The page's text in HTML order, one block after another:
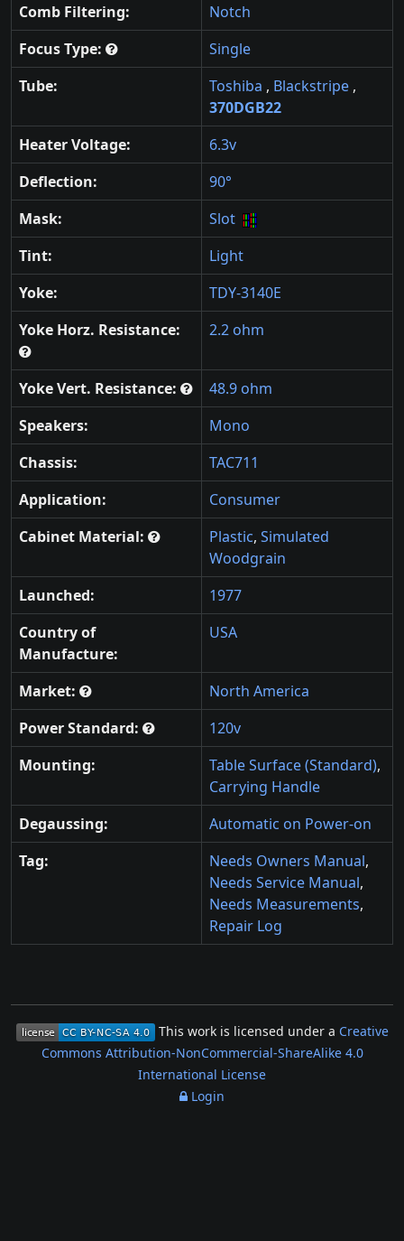
Comb Filtering:
Notch
Focus Type:
Single
Tube:
Toshiba , Blackstripe ,
370DGB22
Heater Voltage:
6.3v
Deflection:
90°
Mask:
Slot
Tint:
Light
Yoke:
TDY-3140E
Yoke Horz. Resistance:
2.2 ohm
Yoke Vert. Resistance:
48.9 ohm
Speakers:
Mono
Chassis:
TAC711
Application:
Consumer
Cabinet Material:
Plastic, Simulated
Woodgrain
Launched:
1977
Country of
Manufacture:
USA
Market:
North America
Power Standard:
120v
Mounting:
Table Surface (Standard),
Carrying Handle
Degaussing:
Automatic on Power-on
Tag:
Needs Owners Manual,
Needs Service Manual,
Needs Measurements,
Repair Log
This work is licensed under a Creative
Commons Attribution-NonCommercial-ShareAlike 4.0
International License
Login